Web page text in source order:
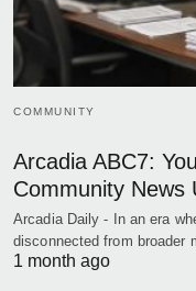
COMMUNITY
Arcadia ABC7:
Community News
Arcadia Daily - In an era
disconnected from broader
1 month ago